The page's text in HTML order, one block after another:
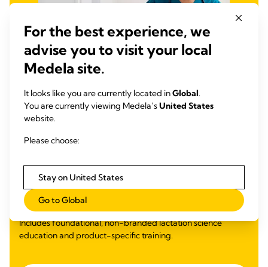
Learning Management
System (LMS) Ready
Education
Competency-based curriculum with simple plug-and-play
integration free to Medela customers.
Includes foundational, non-branded lactation science
education and product-specific training.​
For the best experience, we
advise you to visit your local
Medela site.
It looks like you are currently located inGlobal.
You are currently viewing Medela’sUnited States
website.
Please choose:
Stay on United States
Go to Global